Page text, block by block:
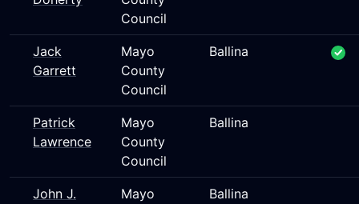
Council
Jack
Garrett
Mayo
County
Council
Ballina
Patrick
Lawrence
Mayo
County
Council
Ballina
John J.
Mayo
Ballina